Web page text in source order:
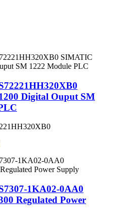
Digital Ouput SM
1KA02-0AA0
Regulated Power